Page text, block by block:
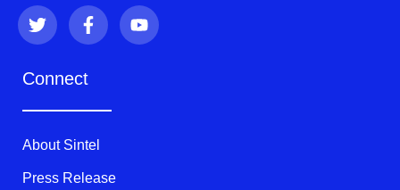
T
w
i
t
F
a
c
b
k
-
f
Y
o
u
Connect
About Sintel
Press Release